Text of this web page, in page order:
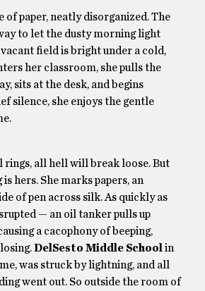
of paper, neatly disorganized. The
to let the dusty morning light
field is bright under a cold,
her classroom, she pulls the
sits at the desk, and begins
silence, she enjoys the gentle
rings, all hell will break loose. But
hers. She marks papers, an
of pen across silk. As quickly as
— an oil tanker pulls up
a cacophony of beeping,
DelSesto Middle School in
was struck by lightning, and all
went out. So outside the room of